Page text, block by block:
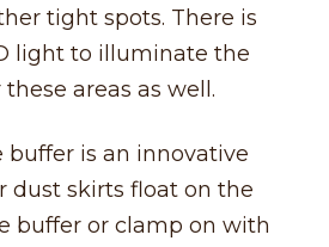
tight spots. There is
light to illuminate the
areas as well.
is an innovative
dust skirts float on the
buffer or clamp on with